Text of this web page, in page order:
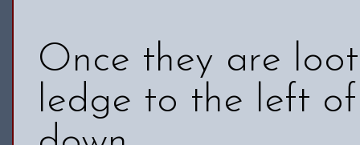
Once they are
ledge to the left